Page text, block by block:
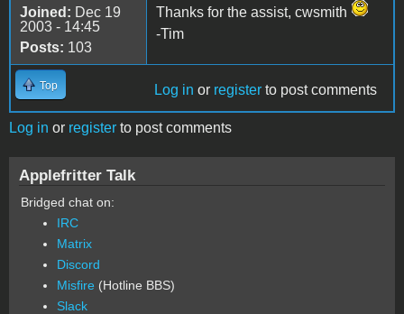
Joined: Dec 19
2003 - 14:45
Posts: 103
Thanks for the assist, cwsmith
-Tim
Top Log in or register to post comments
Log in or register to post comments
Applefritter Talk
Bridged chat on:
IRC
Matrix
Discord
Misfire (Hotline BBS)
Slack